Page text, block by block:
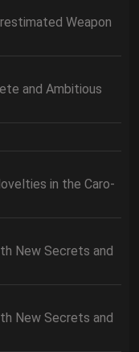
Weapon
and Ambitious
in the Caro-
New Secrets and
New Secrets and